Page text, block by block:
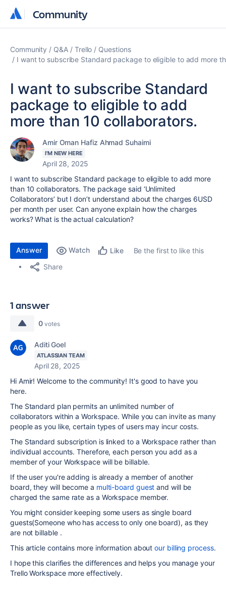
Community
Community
Community Q&A Trello
Questions
I want to subscribe Standard package to eligible to add more
I want to subscribe Standard
package to eligible to add
more than 10 collaborators.
Amir Oman Hafiz Ahmad Suhaimi
I'M NEW HERE
April 28, 2025
I want to subscribe Standard package to eligible to add more
than 10 collaborators. The package said ‘Unlimited
Collaborators’ but I don’t understand about the charges 6USD
per month per user. Can anyone explain how the charges
works? What is the actual calculation?
Answer Watch Like
Be the first to like this
Share
1 answer
0 votes
Aditi Goel
ATLASSIAN TEAM
April 28, 2025
Hi Amir! Welcome to the community! It's good to have you
here.
The Standard plan permits an unlimited number of
collaborators within a Workspace. While you can invite as many
people as you like, certain types of users may incur costs.
The Standard subscription is linked to a Workspace rather than
individual accounts. Therefore, each person you add as a
member of your Workspace will be billable.
If the user you're adding is already a member of another
board, they will become a multi-board guest and will be
charged the same rate as a Workspace member.
You might consider keeping some users as single board
guests(Someone who has access to only one board), as they
are not billable .
This article contains more information aboutour billing process.
I hope this clarifies the differences and helps you manage your
Trello Workspace more effectively.